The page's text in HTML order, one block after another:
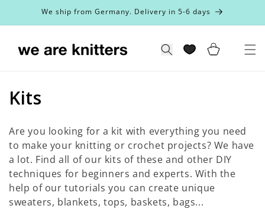
Skip toWe ship from Germany. Delivery in 5-6 days
Search Cart
C
l
l
e
Kits
Are you looking for a kit with everything you need
to make your knitting or crochet projects? We have
a lot. Find all of our kits of these and other DIY
techniques for beginners and experts. With the
help of our tutorials you can create unique
sweaters, blankets, tops, baskets, bags...